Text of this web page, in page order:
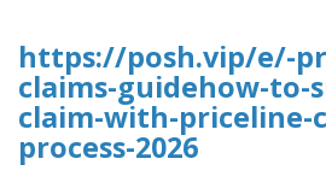
https://posh.vip/e/-
claims-guidehow-to-
claim-with-priceline-
process-2026